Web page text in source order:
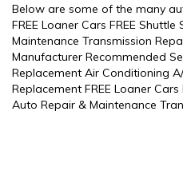
Below are some of the many
FREE Loaner Cars FREE
Maintenance Transmission
Manufacturer Recommended
Replacement Air Conditioning
Replacement FREE Loaner Cars
Auto Repair & Maintenance